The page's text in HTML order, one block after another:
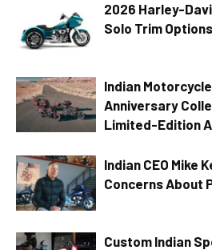
2026 Harley-
Solo Trim
Indian
Anniversary
Limited-Edition
Indian CEO Mike
Concerns About
Custom Indian